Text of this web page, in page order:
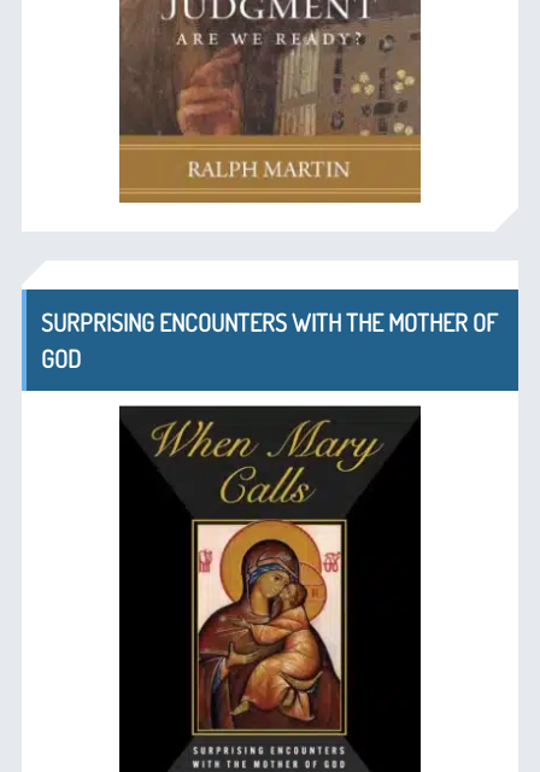
SURPRISING ENCOUNTERS WITH THE MOTHER OF
GOD